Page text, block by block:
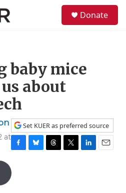
Donate
baby mice
about
at
Set KUER as preferred source
c
e